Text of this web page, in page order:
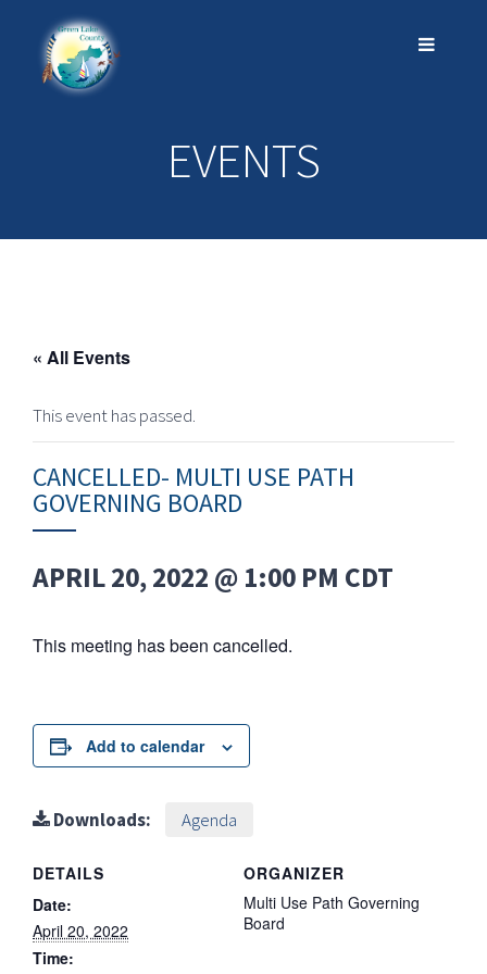
EVENTS
« All Events
This event has passed.
CANCELLED- MULTI USE PATH
GOVERNING BOARD
APRIL 20, 2022 @ 1:00 PM CDT
This meeting has been cancelled.
Add to calendar
Downloads: Agenda
DETAILS
Date:
April 20, 2022
Time:
ORGANIZER
Multi Use Path Governing
Board